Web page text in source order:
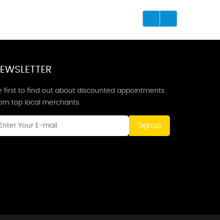
first to find out about discounted appointments
top local merchants.
Signup